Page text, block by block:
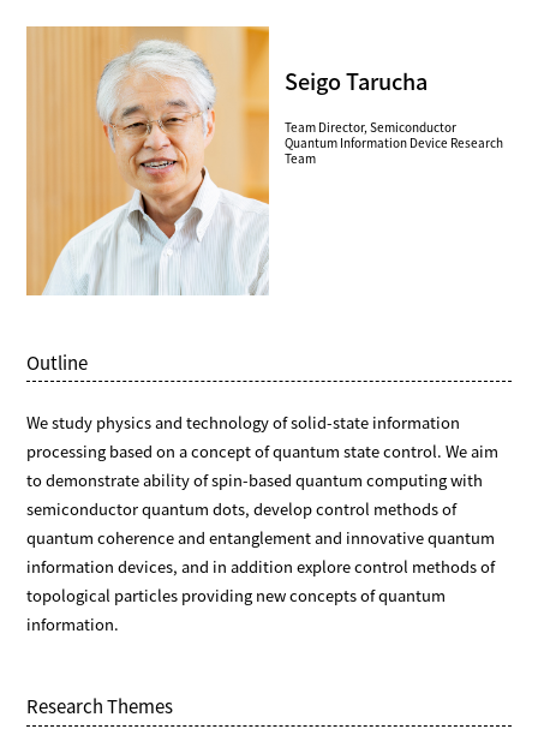
Seigo Tarucha
Team Director, Semiconductor
Quantum Information Device Research
Team
Outline
We study physics and technology of solid-state information
processing based on a concept of quantum state control. We aim
to demonstrate ability of spin-based quantum computing with
semiconductor quantum dots, develop control methods of
quantum coherence and entanglement and innovative quantum
information devices, and in addition explore control methods of
topological particles providing new concepts of quantum
information.
Research Themes